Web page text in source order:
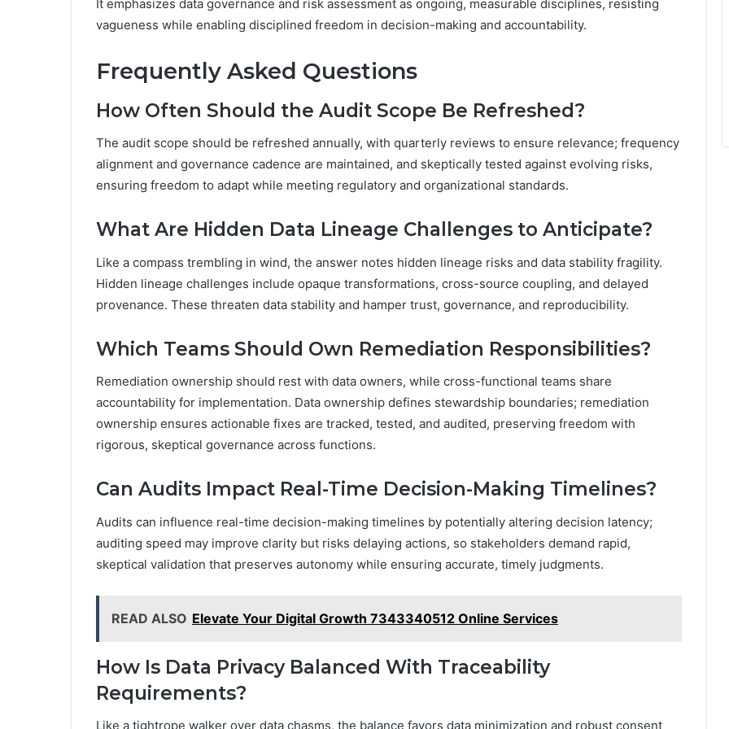
It emphasizes data governance and risk assessment as ongoing, measurable disciplines, resisting
vagueness while enabling disciplined freedom in decision-making and accountability.
Frequently Asked Questions
How Often Should the Audit Scope Be Refreshed?
The audit scope should be refreshed annually, with quarterly reviews to ensure relevance; frequency
alignment and governance cadence are maintained, and skeptically tested against evolving risks,
ensuring freedom to adapt while meeting regulatory and organizational standards.
What Are Hidden Data Lineage Challenges to Anticipate?
Like a compass trembling in wind, the answer notes hidden lineage risks and data stability fragility.
Hidden lineage challenges include opaque transformations, cross-source coupling, and delayed
provenance. These threaten data stability and hamper trust, governance, and reproducibility.
Which Teams Should Own Remediation Responsibilities?
Remediation ownership should rest with data owners, while cross-functional teams share
accountability for implementation. Data ownership defines stewardship boundaries; remediation
ownership ensures actionable fixes are tracked, tested, and audited, preserving freedom with
rigorous, skeptical governance across functions.
Can Audits Impact Real-Time Decision-Making Timelines?
Audits can influence real-time decision-making timelines by potentially altering decision latency;
auditing speed may improve clarity but risks delaying actions, so stakeholders demand rapid,
skeptical validation that preserves autonomy while ensuring accurate, timely judgments.
READ ALSO Elevate Your Digital Growth 7343340512 Online Services
How Is Data Privacy Balanced With Traceability
Requirements?
Like a tightrope walker over data chasms, the balance favors data minimization and robust consent